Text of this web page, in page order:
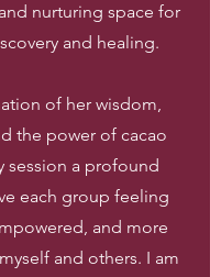
nurturing space for
and healing.
of her wisdom,
the power of cacao
session a profound
each group feeling
and more
and others. I am